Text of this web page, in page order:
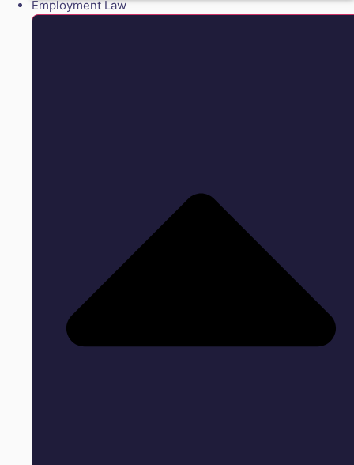
Employment Law